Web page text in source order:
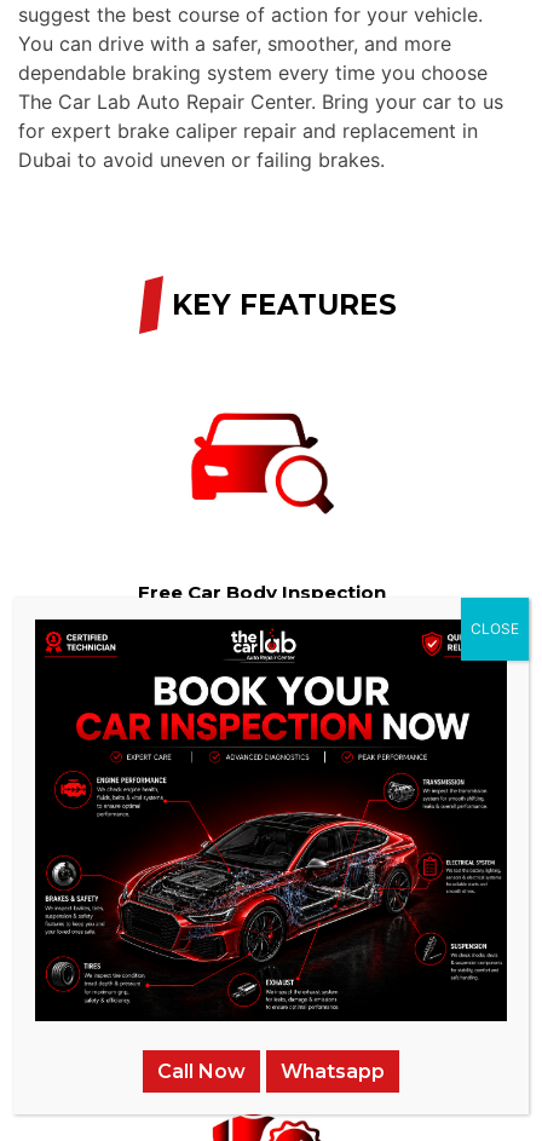
suggest the best course of action for your vehicle.
You can drive with a safer, smoother, and more
dependable braking system every time you choose
The Car Lab Auto Repair Center. Bring your car to us
for expert brake caliper repair and replacement in
Dubai to avoid uneven or failing brakes.
KEY FEATURES
Free Car Body Inspection
We provide a free Car Body check as part of our services.
Instant Price Quotes
We provide the most competitive pricing for our services and
ensure that there are no hidden charges.
Call Now Whatsapp
CLOSE